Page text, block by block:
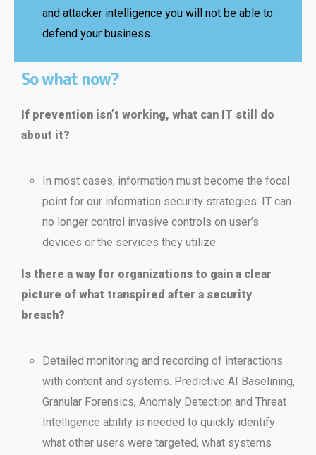
and attacker intelligence you will not be able to
defend your business.
So what now?
If prevention isn’t working, what can IT still do
about it?
In most cases, information must become the focal
point for our information security strategies. IT can
no longer control invasive controls on user’s
devices or the services they utilize.
Is there a way for organizations to gain a clear
picture of what transpired after a security
breach?
Detailed monitoring and recording of interactions
with content and systems. Predictive AI Baselining,
Granular Forensics, Anomaly Detection and Threat
Intelligence ability is needed to quickly identify
what other users were targeted, what systems